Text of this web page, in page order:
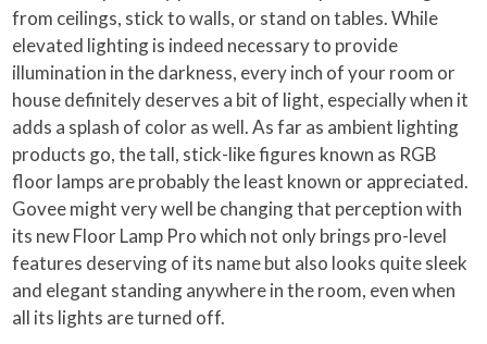
from ceilings, stick to walls, or stand on tables. While
elevated lighting is indeed necessary to provide
illumination in the darkness, every inch of your room or
house definitely deserves a bit of light, especially when it
adds a splash of color as well. As far as ambient lighting
products go, the tall, stick-like figures known as RGB
floor lamps are probably the least known or appreciated.
Govee might very well be changing that perception with
its new Floor Lamp Pro which not only brings pro-level
features deserving of its name but also looks quite sleek
and elegant standing anywhere in the room, even when
all its lights are turned off.